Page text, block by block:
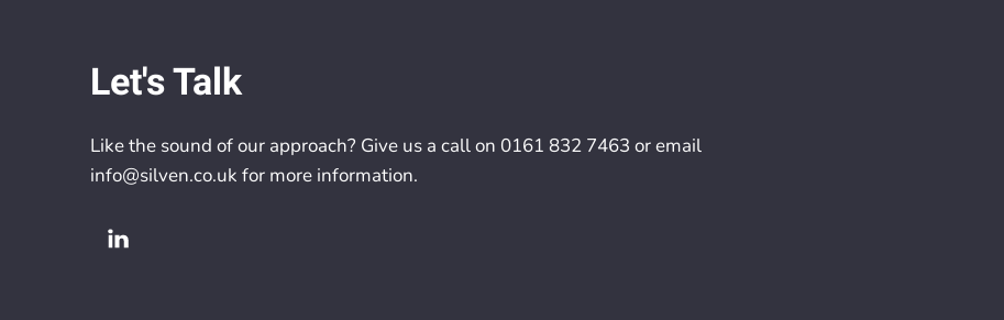
Let's Talk
Like the sound of our approach? Give us a call on 0161 832 7463 or email
info@silven.co.uk for more information.